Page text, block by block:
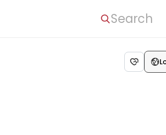
Search